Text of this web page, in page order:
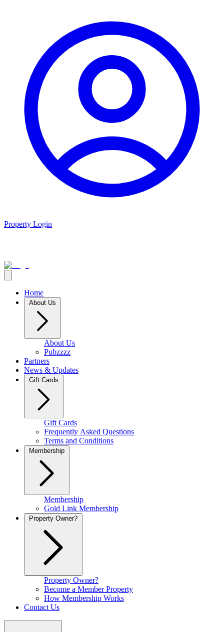
Property Login
Home
About Us
About Us
Pubzzzz
Partners
News & Updates
Gift Cards
Gift Cards
Frequently Asked Questions
Terms and Conditions
Membership
Membership
Gold Link Membership
Property Owner?
Property Owner?
Become a Member Property
How Membership Works
Contact Us